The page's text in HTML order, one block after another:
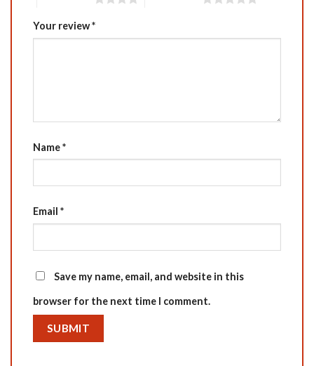
Your review*
Name*
Email *
Save my name, email, and website in this
browser for the next time I comment.